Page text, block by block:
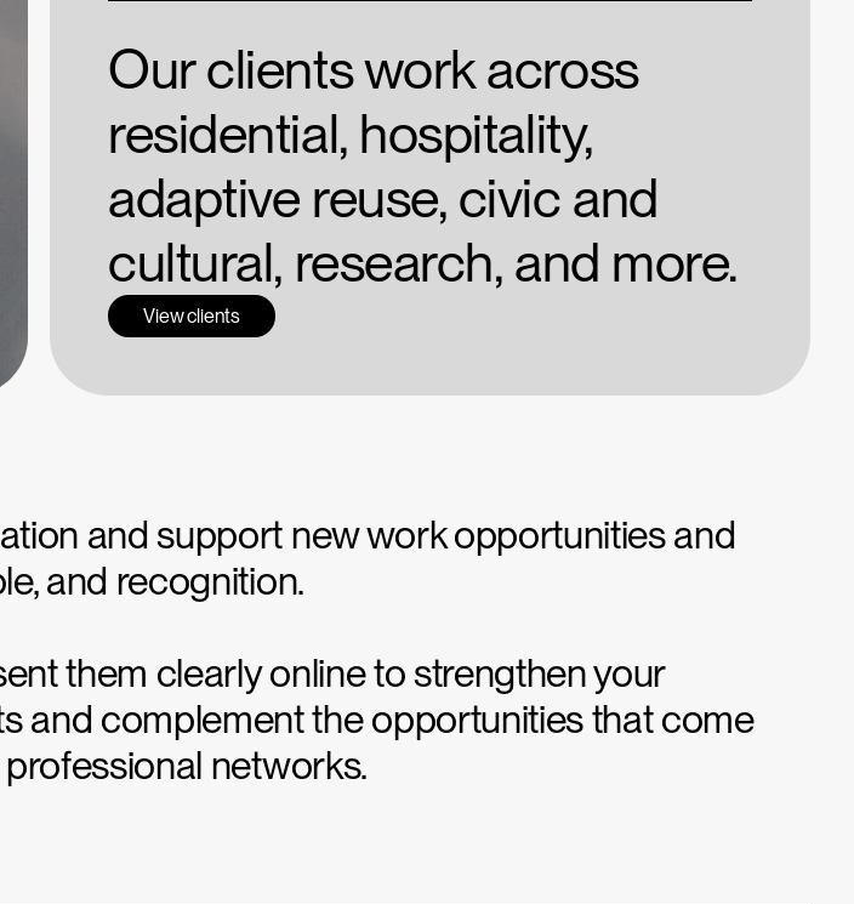
Our clients work across
residential, hospitality,
adaptive reuse, civic and
cultural, research, and more.
View clients
and support new work opportunities and
and recognition.
them clearly online to strengthen your
and complement the opportunities that come
networks.